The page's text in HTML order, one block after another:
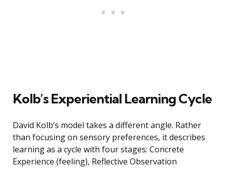
Kolb’s Experiential Learning Cycle
David Kolb’s model takes a different angle. Rather
than focusing on sensory preferences, it describes
learning as a cycle with four stages: Concrete
Experience (feeling), Reflective Observation